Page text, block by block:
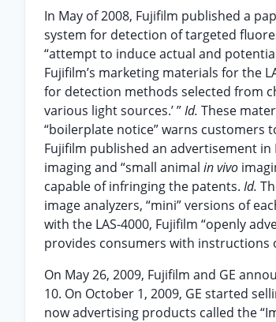
In May of 2008, Fujifilm published a
system for detection of targeted
“attempt to induce actual and
Fujifilm’s marketing materials for the
for detection methods selected from
various light sources.’ ”Id. These
“boilerplate notice” warns
Fujifilm published an advertisement in
imaging and “small animal in vivo
capable of infringing the patents. Id.
image analyzers, “mini” versions of
with the LAS-4000, Fujifilm “openly
provides consumers with instructions
On May 26, 2009, Fujifilm and GE
10. On October 1, 2009, GE started
now advertising products called the